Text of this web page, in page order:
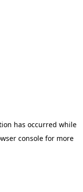
has occurred while
consolefor more